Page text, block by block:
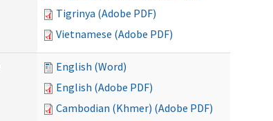
Tigrinya (Adobe PDF)
Vietnamese (Adobe PDF)
English (Word)
English (Adobe PDF)
Cambodian (Khmer) (Adobe PDF)